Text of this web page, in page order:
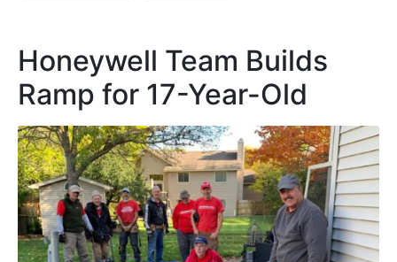
Honeywell Team Builds
Ramp for 17-Year-Old